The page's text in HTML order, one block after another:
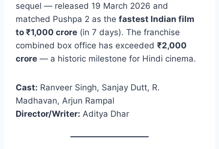
sequel — released 19 March 2026 and
matched Pushpa 2 as the fastest Indian film
to ₹1,000 crore (in 7 days). The franchise
combined box office has exceeded ₹2,000
crore — a historic milestone for Hindi cinema.
Cast: Ranveer Singh, Sanjay Dutt, R.
Madhavan, Arjun Rampal
Director/Writer: Aditya Dhar